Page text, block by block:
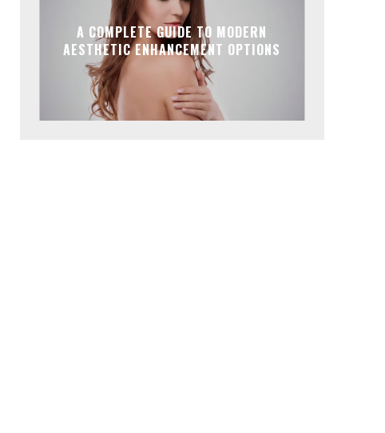
A COMPLETE GUIDE TO MODERN
AESTHETIC ENHANCEMENT OPTIONS